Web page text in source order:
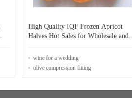
High Quality IQF Frozen Apricot
Halves Hot Sales for Wholesale and
Preservation Bulk Packaging
wine for a wedding
olive compression fitting